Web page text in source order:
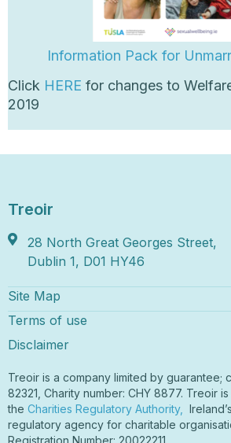
Information Pack for Unm
Click HERE for changes to
2019
Treoir
28 North Great Georges Street,
Dublin 1, D01 HY46
Site Map
Terms of use
Disclaimer
Treoir is a company limited by guarantee;
82321, Charity number: CHY 8877. Treoir
the Charities Regulatory Authority,
regulatory agency for charitable